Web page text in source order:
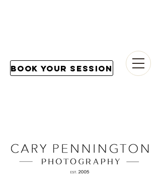
Book Your Session